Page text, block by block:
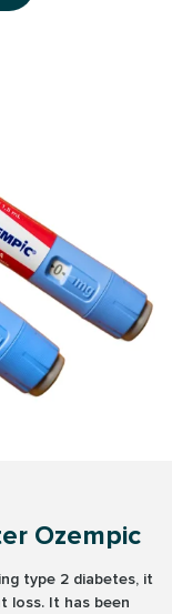
Ozempic
type 2 diabetes, it
loss. It has been